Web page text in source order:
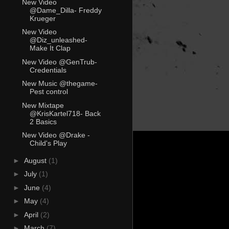
New Video
@Dame_Dilla- Freddy
Krueger
New Video
@Diz_unleashed-
Make It Clap
New Video @GenTrub-
Credentials
New Music @thegame-
Pest control
New Mixtape
@KrisKartel718- Back
2 Basics
New Video @Drake -
Child's Play
► August (1)
► July (1)
► June (4)
► May (4)
► April (2)